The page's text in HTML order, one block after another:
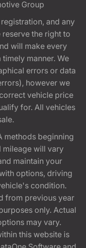
Group
and any
the right to
will make every
manner. We
errors or data
however we
vehicle price
for. All vehicles
methods beginning
mileage will vary
maintain your
options, driving
condition.
from previous year
only. Actual
may vary.
this website is